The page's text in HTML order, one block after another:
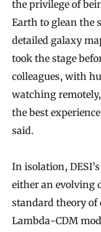
the privilege of
Earth to glean the
detailed galaxy
took the stage
colleagues, with
watching
the best
said.
In isolation,
either an evolving
standard theory of
Lambda-CDM